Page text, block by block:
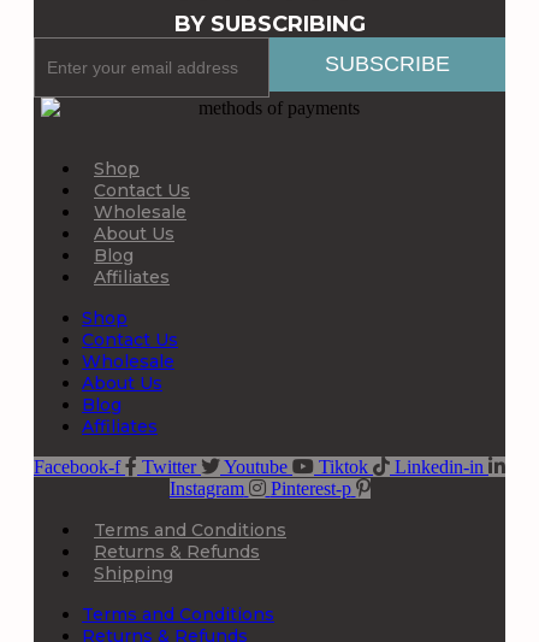
BY SUBSCRIBING
Shop
Contact Us
Wholesale
About Us
Blog
Affiliates
Shop
Contact Us
Wholesale
About Us
Blog
Affiliates
Facebook-f Twitter Youtube Tiktok
Linkedin-in
Instagram
Pinterest-p
Terms and Conditions
Returns & Refunds
Shipping
Terms and Conditions
Returns & Refunds